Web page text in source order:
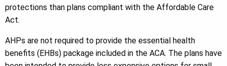
protections than plans compliant with the Affordable Care
Act.
AHPs are not required to provide the essential health
benefits (EHBs) package included in the ACA. The plans have